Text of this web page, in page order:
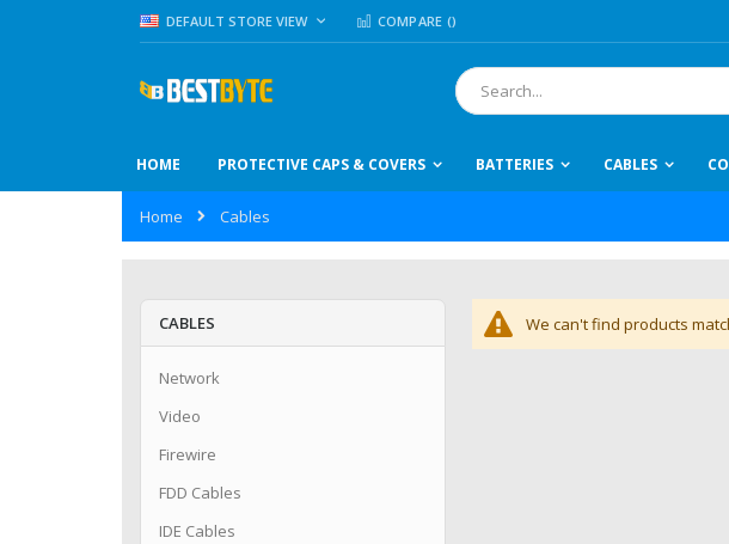
Skip
to
LANGUAGE
DEFAULT STORE VIEW COMPARE ()
Search
HOME PROTECTIVE CAPS & COVERS BATTERIES CABLES
Home Cables
We can't find products
CABLES
Network
Video
Firewire
FDD Cables
IDE Cables